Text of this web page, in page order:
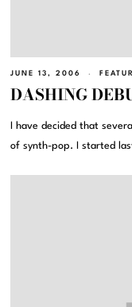
JUNE 13, 2006
DASHING
I have decided that
of synth-pop. I started